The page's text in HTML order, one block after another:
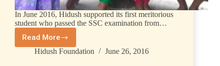
In June 2016, Hidush supported its first meritorious
student who passed the SSC examination from…
Read More
Hidush Foundation June 26, 2016